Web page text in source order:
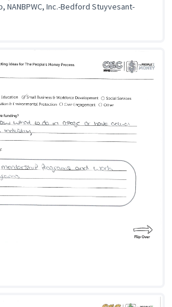
NANBPWC, Inc.-Bedford Stuyvesant-